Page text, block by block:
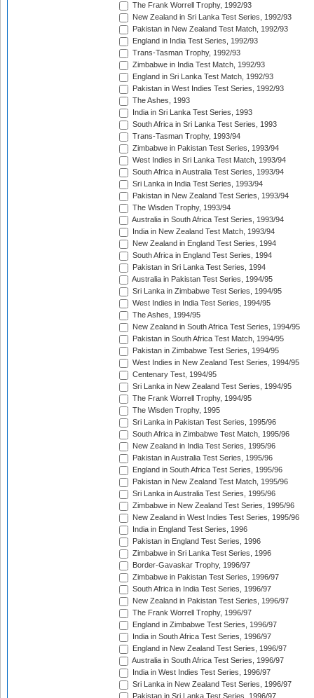
The Frank Worrell Trophy, 1992/93
New Zealand in Sri Lanka Test Series, 1992/93
Pakistan in New Zealand Test Match, 1992/93
England in India Test Series, 1992/93
Trans-Tasman Trophy, 1992/93
Zimbabwe in India Test Match, 1992/93
England in Sri Lanka Test Match, 1992/93
Pakistan in West Indies Test Series, 1992/93
The Ashes, 1993
India in Sri Lanka Test Series, 1993
South Africa in Sri Lanka Test Series, 1993
Trans-Tasman Trophy, 1993/94
Zimbabwe in Pakistan Test Series, 1993/94
West Indies in Sri Lanka Test Match, 1993/94
South Africa in Australia Test Series, 1993/94
Sri Lanka in India Test Series, 1993/94
Pakistan in New Zealand Test Series, 1993/94
The Wisden Trophy, 1993/94
Australia in South Africa Test Series, 1993/94
India in New Zealand Test Match, 1993/94
New Zealand in England Test Series, 1994
South Africa in England Test Series, 1994
Pakistan in Sri Lanka Test Series, 1994
Australia in Pakistan Test Series, 1994/95
Sri Lanka in Zimbabwe Test Series, 1994/95
West Indies in India Test Series, 1994/95
The Ashes, 1994/95
New Zealand in South Africa Test Series, 1994/95
Pakistan in South Africa Test Match, 1994/95
Pakistan in Zimbabwe Test Series, 1994/95
West Indies in New Zealand Test Series, 1994/95
Centenary Test, 1994/95
Sri Lanka in New Zealand Test Series, 1994/95
The Frank Worrell Trophy, 1994/95
The Wisden Trophy, 1995
Sri Lanka in Pakistan Test Series, 1995/96
South Africa in Zimbabwe Test Match, 1995/96
New Zealand in India Test Series, 1995/96
Pakistan in Australia Test Series, 1995/96
England in South Africa Test Series, 1995/96
Pakistan in New Zealand Test Match, 1995/96
Sri Lanka in Australia Test Series, 1995/96
Zimbabwe in New Zealand Test Series, 1995/96
New Zealand in West Indies Test Series, 1995/96
India in England Test Series, 1996
Pakistan in England Test Series, 1996
Zimbabwe in Sri Lanka Test Series, 1996
Border-Gavaskar Trophy, 1996/97
Zimbabwe in Pakistan Test Series, 1996/97
South Africa in India Test Series, 1996/97
New Zealand in Pakistan Test Series, 1996/97
The Frank Worrell Trophy, 1996/97
England in Zimbabwe Test Series, 1996/97
India in South Africa Test Series, 1996/97
England in New Zealand Test Series, 1996/97
Australia in South Africa Test Series, 1996/97
India in West Indies Test Series, 1996/97
Sri Lanka in New Zealand Test Series, 1996/97
Pakistan in Sri Lanka Test Series, 1996/97